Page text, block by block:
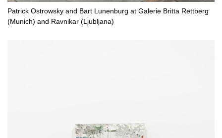
Patrick Ostrowsky and Bart Lunenburg at Galerie Britta Rettberg
(Munich) and Ravnikar (Ljubljana)